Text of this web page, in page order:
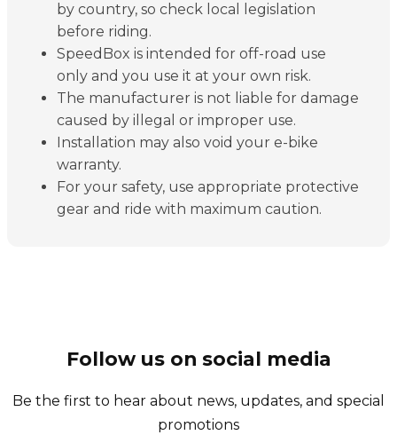
by country, so check local legislation
before riding.
SpeedBox is intended for off-road use
only and you use it at your own risk.
The manufacturer is not liable for damage
caused by illegal or improper use.
Installation may also void your e-bike
warranty.
For your safety, use appropriate protective
gear and ride with maximum caution.
Follow us on social media
Be the first to hear about news, updates, and special
promotions